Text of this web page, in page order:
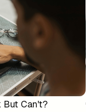
But Can't?